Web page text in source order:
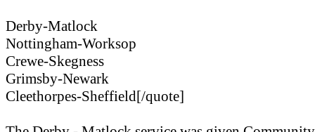
Derby-Matlock
Nottingham-Worksop
Crewe-Skegness
Grimsby-Newark
Cleethorpes-Sheffield[/quote]